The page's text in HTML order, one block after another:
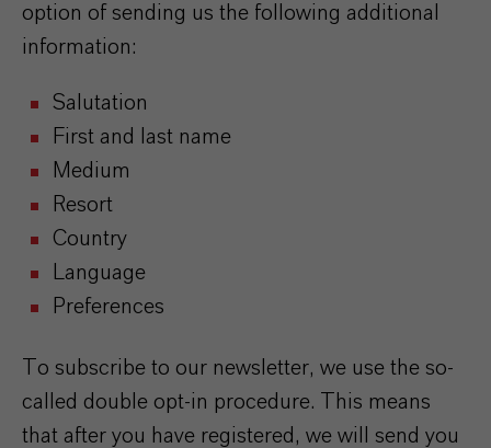
option of sending us the following additional
information:
Salutation
First and last name
Medium
Resort
Country
Language
Preferences
To subscribe to our newsletter, we use the so-
called double opt-in procedure. This means
that after you have registered, we will send you